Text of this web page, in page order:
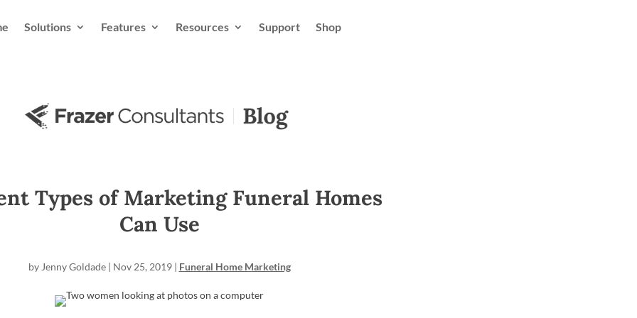
Solutions Features Resources Support Shop
Types of Marketing Funeral Homes
Can Use
by Jenny Goldade| Nov 25, 2019| Funeral Home Marketing